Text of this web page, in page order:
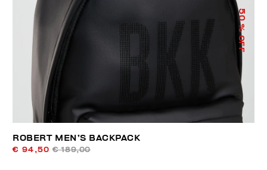
50
% OFF
ROBERT MEN’S BACKPACK
€ 94,50 € 189,00